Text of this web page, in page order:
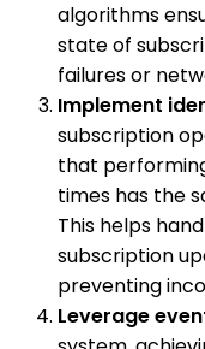
algorithms
state of
failures or
Implement
subscription
that
times has the
This helps
subscription
preventing
Leverage